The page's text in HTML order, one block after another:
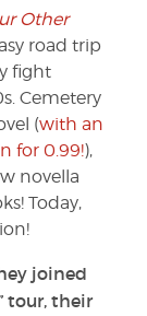
Other
road trip
fight
Cemetery
(with an
for 0.99!),
novella
Today,
joined
tour, their